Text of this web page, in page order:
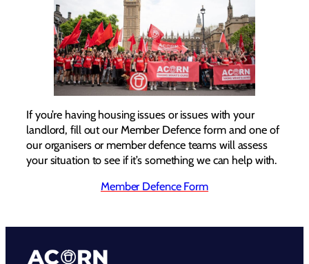
If you’re having housing issues or issues with your
landlord, fill out our Member Defence form and one of
our organisers or member defence teams will assess
your situation to see if it’s something we can help with.
Member Defence Form